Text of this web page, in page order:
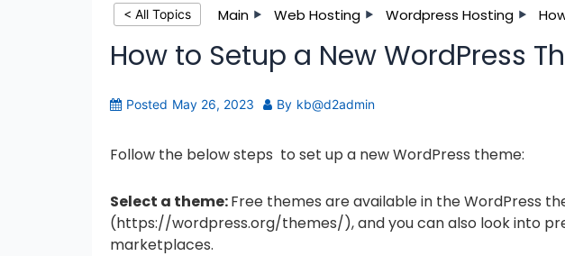
< All Topics Main Web Hosting Wordpress Hosting
How to Setup a New WordPress
Posted May 26, 2023 By kb@d2admin
Follow the below steps to set up a new WordPress theme:
Select a theme:Free themes are available in the WordPress
(https://wordpress.org/themes/), and you can also look into
marketplaces.